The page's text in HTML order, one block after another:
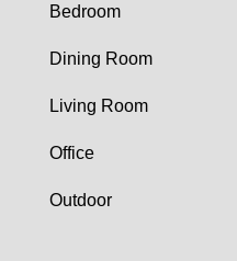
Bedroom
Dining Room
Living Room
Office
Outdoor